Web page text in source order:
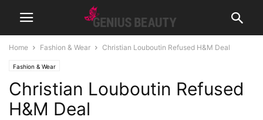
Home Fashion & Wear Christian Louboutin Refused H&M Deal
Fashion & Wear
Christian Louboutin Refused
H&M Deal